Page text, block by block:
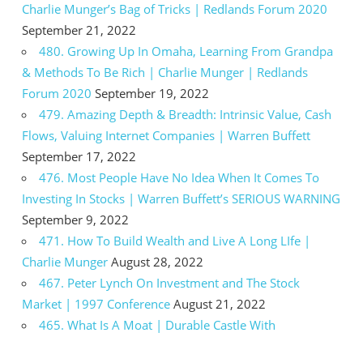
Charlie Munger’s Bag of Tricks | Redlands Forum 2020
September 21, 2022
480. Growing Up In Omaha, Learning From Grandpa
& Methods To Be Rich | Charlie Munger | Redlands
Forum 2020 September 19, 2022
479. Amazing Depth & Breadth: Intrinsic Value, Cash
Flows, Valuing Internet Companies | Warren Buffett
September 17, 2022
476. Most People Have No Idea When It Comes To
Investing In Stocks | Warren Buffett’s SERIOUS WARNING
September 9, 2022
471. How To Build Wealth and Live A Long LIfe |
Charlie Munger August 28, 2022
467. Peter Lynch On Investment and The Stock
Market | 1997 Conference August 21, 2022
465. What Is A Moat | Durable Castle With